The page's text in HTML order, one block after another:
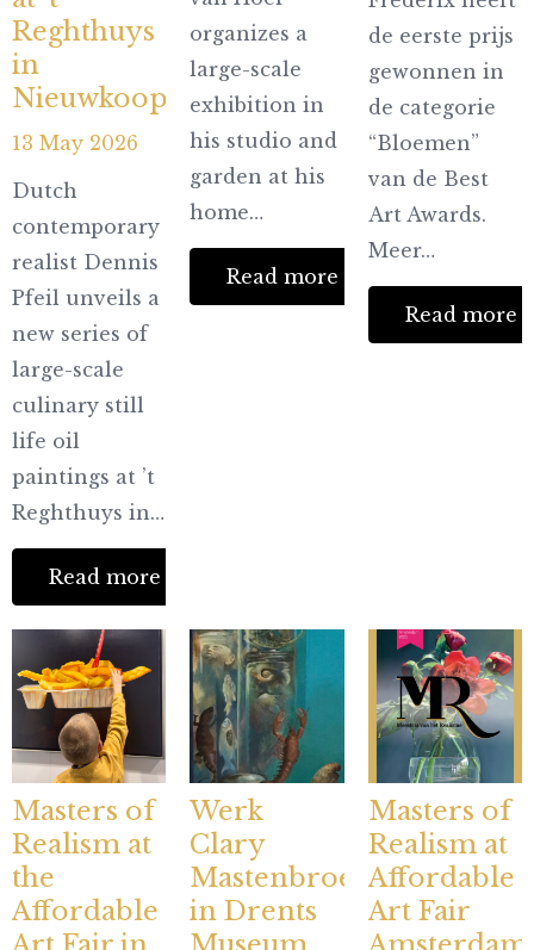
Reghthuys
in
Nieuwkoop
13 May 2026
Dutch
contemporary
realist Dennis
Pfeil unveils a
new series of
large-scale
culinary still
life oil
paintings at ’t
Reghthuys in…
Read more
organizes a
large-scale
exhibition in
his studio and
garden at his
home…
Read more
de eerste prijs
gewonnen in
de categorie
“Bloemen”
van de Best
Art Awards.
Meer…
Read more
Masters of
Realism at
the
Affordable
Werk
Clary
Mastenbroek
in Drents
Masters of
Realism at
Affordable
Art Fair